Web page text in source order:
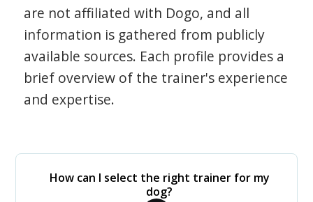
are not affiliated with Dogo, and all
information is gathered from publicly
available sources. Each profile provides a
brief overview of the trainer's experience
and expertise.
How can I select the right trainer for my
dog?